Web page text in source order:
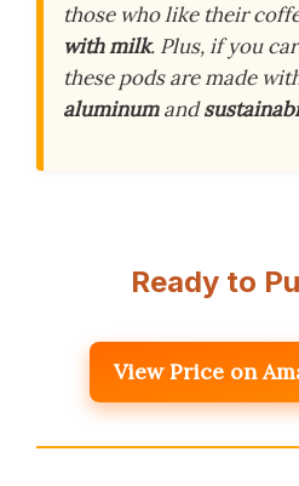
those who like their
with milk. Plus, if you
these pods are made
aluminumand
Ready to
View Price on